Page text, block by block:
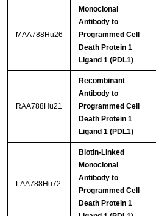
MAA788Hu26
Monoclonal
Antibody to
Programmed Cell
Death Protein 1
Ligand 1 (PDL1)
RAA788Hu21
Recombinant
Antibody to
Programmed Cell
Death Protein 1
Ligand 1 (PDL1)
LAA788Hu72
Biotin-Linked
Monoclonal
Antibody to
Programmed Cell
Death Protein 1